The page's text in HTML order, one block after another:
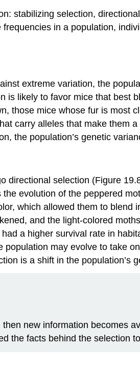
stabilizing selection,
in a population,
extreme variation, the
is likely to favor mice that best
those mice whose fur is most
carry alleles that make them
the population’s genetic
directional selection (Figure
evolution of the peppered
which allowed them to
and the light-colored
a higher survival rate in
may evolve to take
is a shift in the population’s
new information becomes
the facts behind the selection